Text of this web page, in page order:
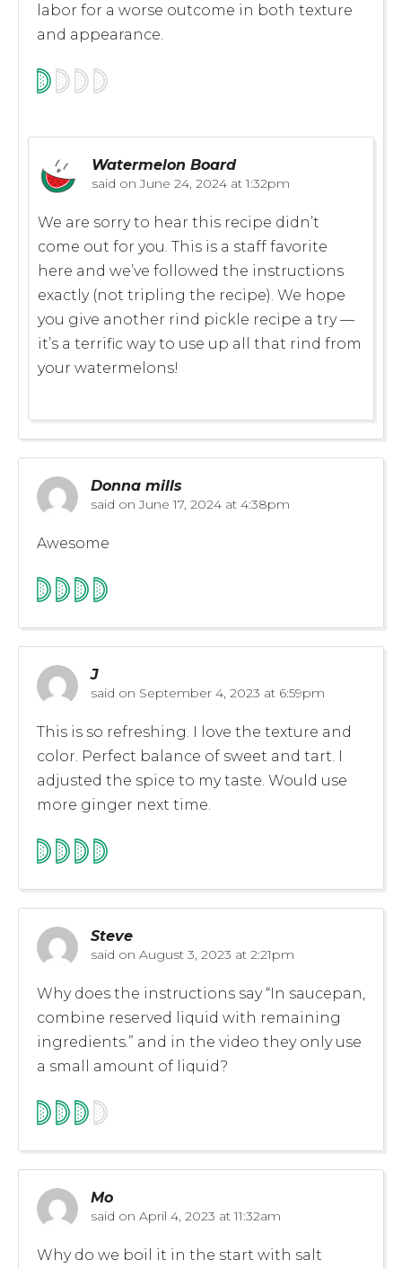
labor for a worse outcome in both texture
and appearance.
Watermelon Board
said on June 24, 2024 at 1:32pm
We are sorry to hear this recipe didn’t
come out for you. This is a staff favorite
here and we’ve followed the instructions
exactly (not tripling the recipe). We hope
you give another rind pickle recipe a try —
it’s a terrific way to use up all that rind from
your watermelons!
Donna mills
said on June 17, 2024 at 4:38pm
Awesome
J
said on September 4, 2023 at 6:59pm
This is so refreshing. I love the texture and
color. Perfect balance of sweet and tart. I
adjusted the spice to my taste. Would use
more ginger next time.
Steve
said on August 3, 2023 at 2:21pm
Why does the instructions say “In saucepan,
combine reserved liquid with remaining
ingredients.” and in the video they only use
a small amount of liquid?
Mo
said on April 4, 2023 at 11:32am
Why do we boil it in the start with salt